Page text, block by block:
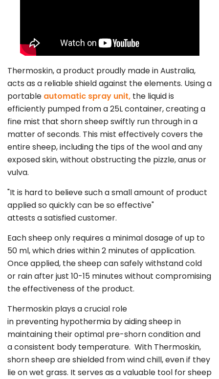
Thermoskin, a product proudly made in Australia,
acts as a reliable shield against the elements. Using a
portable automatic spray unit, the liquid is
efficiently pumped from a 25L container, creating a
fine mist that shorn sheep swiftly run through in a
matter of seconds. This mist effectively covers the
entire sheep, including the tips of the wool and any
exposed skin, without obstructing the pizzle, anus or
vulva.
"It is hard to believe such a small amount of product
applied so quickly can be so effective"
attests a satisfied customer.
Each sheep only requires a minimal dosage of up to
50 ml, which dries within 2 minutes of application.
Once applied, the sheep can safely withstand cold
or rain after just 10-15 minutes without compromising
the effectiveness of the product.
Thermoskin plays a crucial role
in preventing hypothermia by aiding sheep in
maintaining their optimal pre-shorn condition and
a consistent body temperature. With Thermoskin,
shorn sheep are shielded from wind chill, even if they
lie on wet grass. It serves as a valuable tool for sheep